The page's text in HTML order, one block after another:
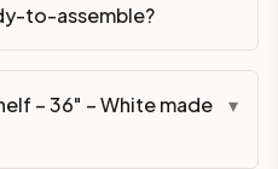
to-assemble?
– 36" – White made
▾